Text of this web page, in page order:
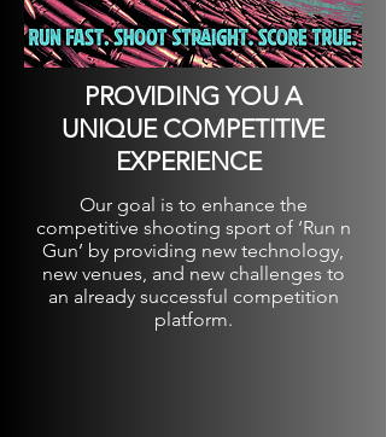
PROVIDING YOU A
UNIQUE COMPETITIVE
EXPERIENCE
Our goal is to enhance the
competitive shooting sport of ‘Run n
Gun’ by providing new technology,
new venues, and new challenges to
an already successful competition
platform.